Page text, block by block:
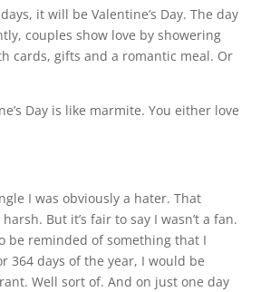
it will be Valentine’s Day. The day
couples show love by showering
cards, gifts and a romantic meal. Or
Day is like marmite. You either love
I was obviously a hater. That
But it’s fair to say I wasn’t a fan.
be reminded of something that I
364 days of the year, I would be
Well sort of. And on just one day